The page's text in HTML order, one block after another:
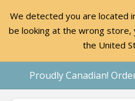
We detected you are located
be looking at the wrong store,
the United
Proudly Canadian!